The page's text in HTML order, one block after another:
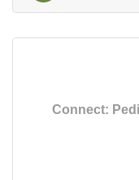
Connect: